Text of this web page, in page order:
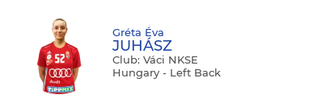
Gréta Éva
JUHÁSZ
Club: Váci NKSE
Hungary - Left Back